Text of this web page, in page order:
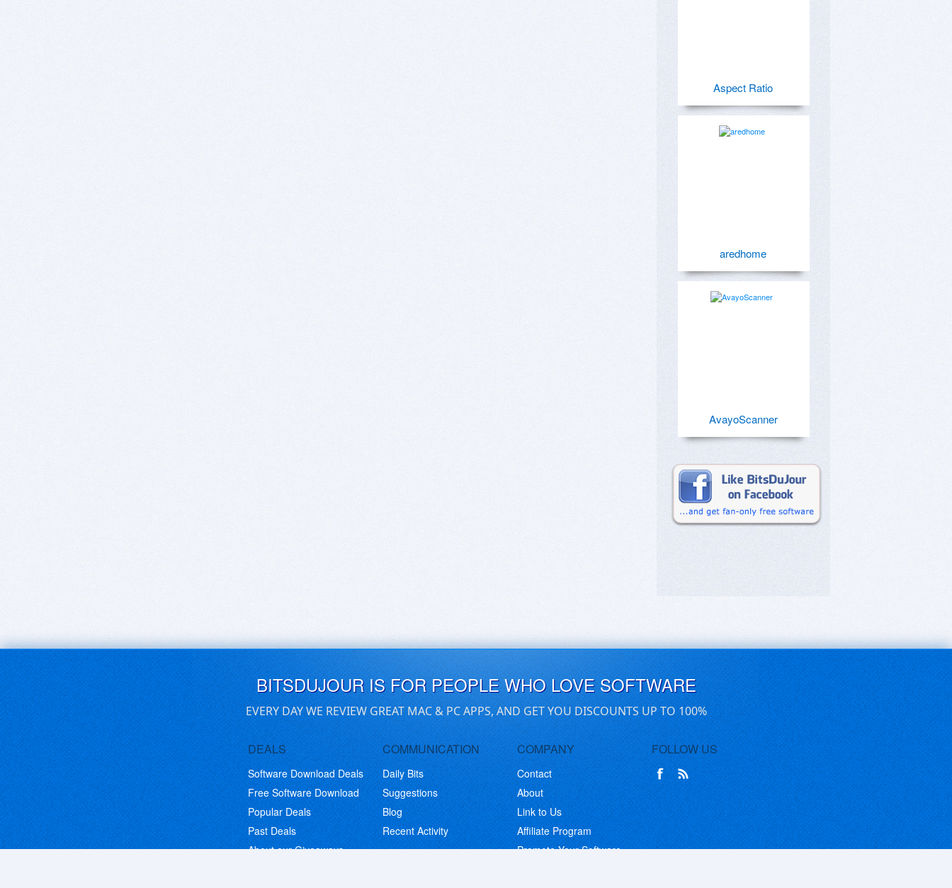
Aspect Ratio
aredhome
AvayoScanner
BITSDUJOUR IS FOR PEOPLE WHO LOVE SOFTWARE
EVERY DAY WE REVIEW GREAT MAC & PC APPS, AND GET YOU DISCOUNTS UP TO 100%
DEALS
Software Download Deals
Free Software Download
Popular Deals
Past Deals
About our Giveaways
COMMUNICATION
Daily Bits
Suggestions
Blog
Recent Activity
COMPANY
Contact
About
Link to Us
Affiliate Program
Promote Your Software
FOLLOW US